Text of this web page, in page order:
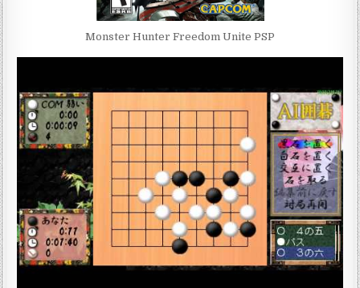
Monster Hunter Freedom Unite PSP